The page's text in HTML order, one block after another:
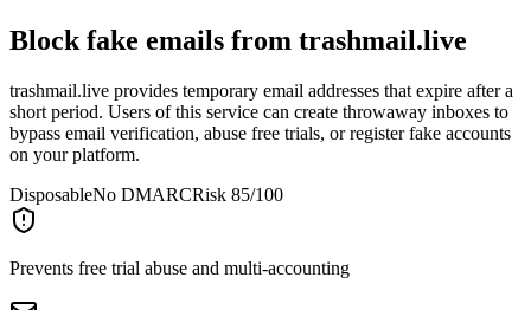
Block fake emails from trashmail.live
trashmail.live provides temporary email addresses that expire after a
short period. Users of this service can create throwaway inboxes to
bypass email verification, abuse free trials, or register fake accounts
on your platform.
DisposableNo DMARCRisk 85/100
Prevents free trial abuse and multi-accounting